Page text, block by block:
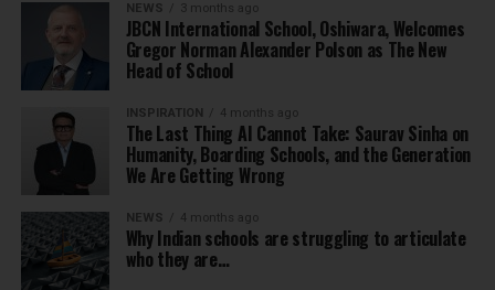
NEWS 3 months ago
JBCN International School, Oshiwara, Welcomes
Gregor Norman Alexander Polson as The New
Head of School
INSPIRATION 4 months ago
The Last Thing AI Cannot Take: Saurav Sinha on
Humanity, Boarding Schools, and the Generation
We Are Getting Wrong
NEWS 4 months ago
Why Indian schools are struggling to articulate
who they are…